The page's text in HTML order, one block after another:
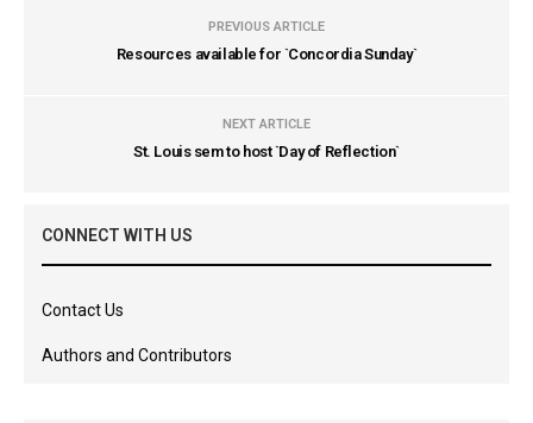
PREVIOUS ARTICLE
Resources available for `Concordia Sunday`
NEXT ARTICLE
St. Louis sem to host `Day of Reflection`
CONNECT WITH US
Contact Us
Authors and Contributors